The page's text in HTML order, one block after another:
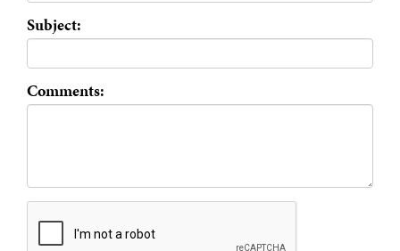
Subject:
Comments: